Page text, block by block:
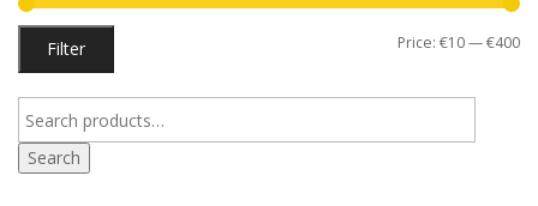
Filter Price: €10—€400
Search